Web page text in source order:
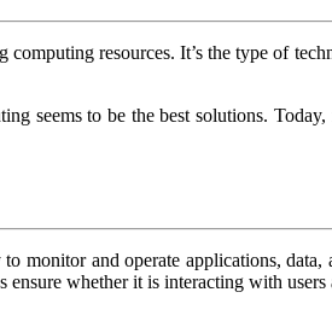
resources. It’s the type of
seems to be the best solutions.
monitor and operate applications,
whether it is interacting with